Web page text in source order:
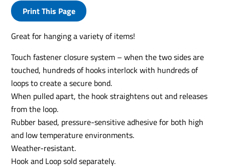
Print This Page
Great for hanging a variety of items!
Touch fastener closure system – when the two sides are
touched, hundreds of hooks interlock with hundreds of
loops to create a secure bond.
When pulled apart, the hook straightens out and releases
from the loop.
Rubber based, pressure-sensitive adhesive for both high
and low temperature environments.
Weather-resistant.
Hook and Loop sold separately.